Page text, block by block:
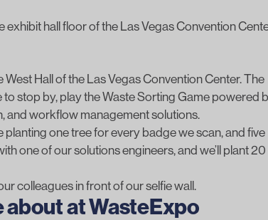
exhibit hall floor of the Las Vegas Convention
Hall of the Las Vegas Convention Center. The
to stop by, play theWaste Sorting Game powered
and workflow management solutions.
one tree for every badge we scan, and five
one of our solutions engineers, and we’ll plant 20
colleagues in front of our selfie wall.
about at WasteExpo